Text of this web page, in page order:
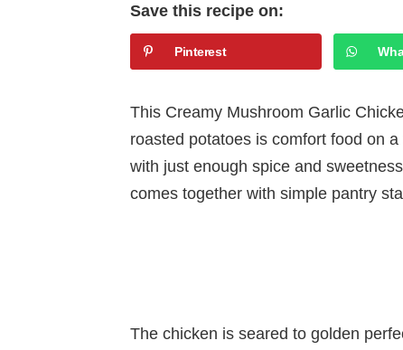
Save this recipe on:
Pinterest
This Creamy Mushroom Garlic
roasted potatoes is comfort food on
with just enough spice and
comes together with simple pantry
The chicken is seared to golden